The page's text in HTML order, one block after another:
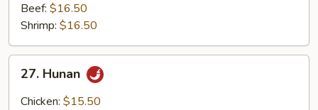
Beef: $16.50
Shrimp: $16.50
Hunan
27. Hunan
Chicken: $15.50